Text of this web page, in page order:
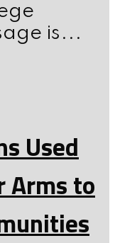
is...
Used
Arms to